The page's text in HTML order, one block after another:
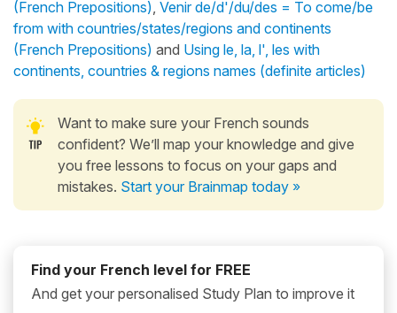
(French Prepositions) Venir de/d'/du/des = To come/be
from with countries/states/regions and continents
(French Prepositions) and Using le, la, l', les with
continents, countries & regions names (definite articles)
Want to make sure your French sounds
confident? We’ll map your knowledge and give
you free lessons to focus on your gaps and
mistakes. Start your Brainmap today »
Find your French level for FREE
And get your personalised Study Plan to improve it